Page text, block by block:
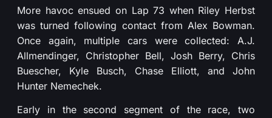
More havoc ensued on Lap 73 when Riley Herbst
was turned following contact from Alex Bowman.
Once again, multiple cars were collected: A.J.
Allmendinger, Christopher Bell, Josh Berry, Chris
Buescher, Kyle Busch, Chase Elliott, and John
Hunter Nemechek.
Early in the second segment of the race, two